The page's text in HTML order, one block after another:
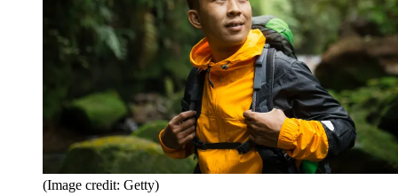
(Image credit: Getty)